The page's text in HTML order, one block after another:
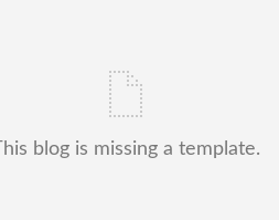
This blog is missing a template.